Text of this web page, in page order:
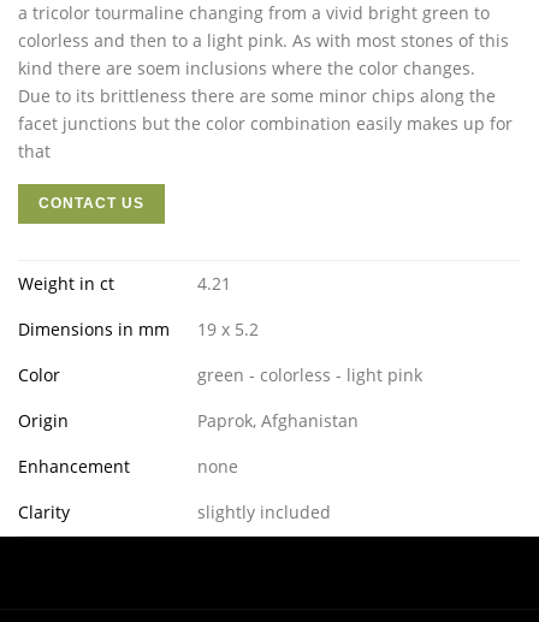
a tricolor tourmaline changing from a vivid bright green to
colorless and then to a light pink. As with most stones of this
kind there are soem inclusions where the color changes.
Due to its brittleness there are some minor chips along the
facet junctions but the color combination easily makes up for
that
CONTACT US
Weight in ct
4.21
Dimensions in mm
19 x 5.2
Color
green - colorless - light pink
Origin
Paprok, Afghanistan
Enhancement
none
Clarity
slightly included